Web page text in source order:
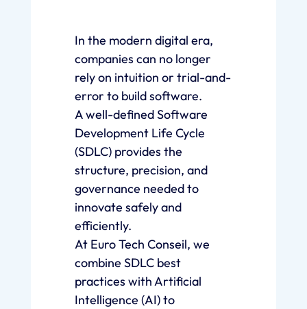
In the modern digital era,
companies can no longer
rely on intuition or trial-and-
error to build software.
A well-defined Software
Development Life Cycle
(SDLC) provides the
structure, precision, and
governance needed to
innovate safely and
efficiently.
At Euro Tech Conseil, we
combine SDLC best
practices with Artificial
Intelligence (AI) to